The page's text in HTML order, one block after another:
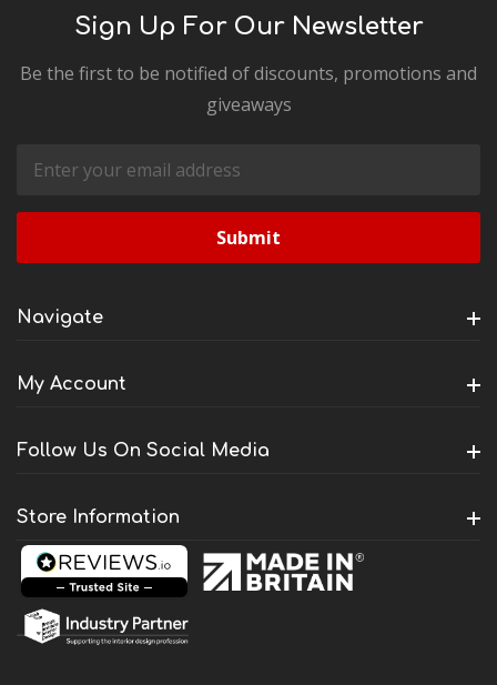
Sign Up For Our Newsletter
Be the first to be notified of discounts, promotions and
giveaways
Email
Address
Navigate
My Account
Follow Us On Social Media
Store Information